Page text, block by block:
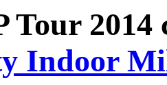
Tour
Indoor